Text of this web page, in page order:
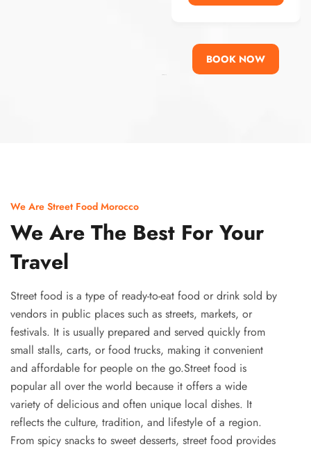
BOOK NOW
We Are Street Food Morocco
We Are The Best For Your
Travel
Street food is a type of ready-to-eat food or drink sold by
vendors in public places such as streets, markets, or
festivals. It is usually prepared and served quickly from
small stalls, carts, or food trucks, making it convenient
and affordable for people on the go.Street food is
popular all over the world because it offers a wide
variety of delicious and often unique local dishes. It
reflects the culture, tradition, and lifestyle of a region.
From spicy snacks to sweet desserts, street food provides